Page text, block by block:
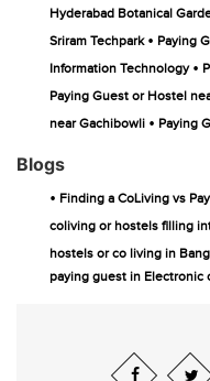
Hyderabad Botanical
Sriram Techpark • Paying
Information Technology •
Paying Guest or Hostel
near Gachibowli • Paying
Blogs
• Finding a CoLiving vs
coliving or hostels filling
hostels or co living in
paying guest in Electronic